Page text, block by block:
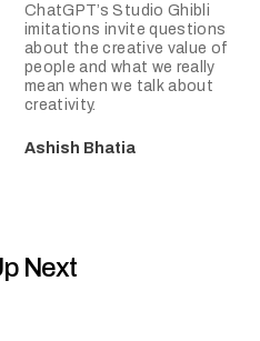
ChatGPT’s Studio Ghibli
imitations invite questions
about the creative value of
people and what we really
mean when we talk about
creativity.
Ashish Bhatia
Next